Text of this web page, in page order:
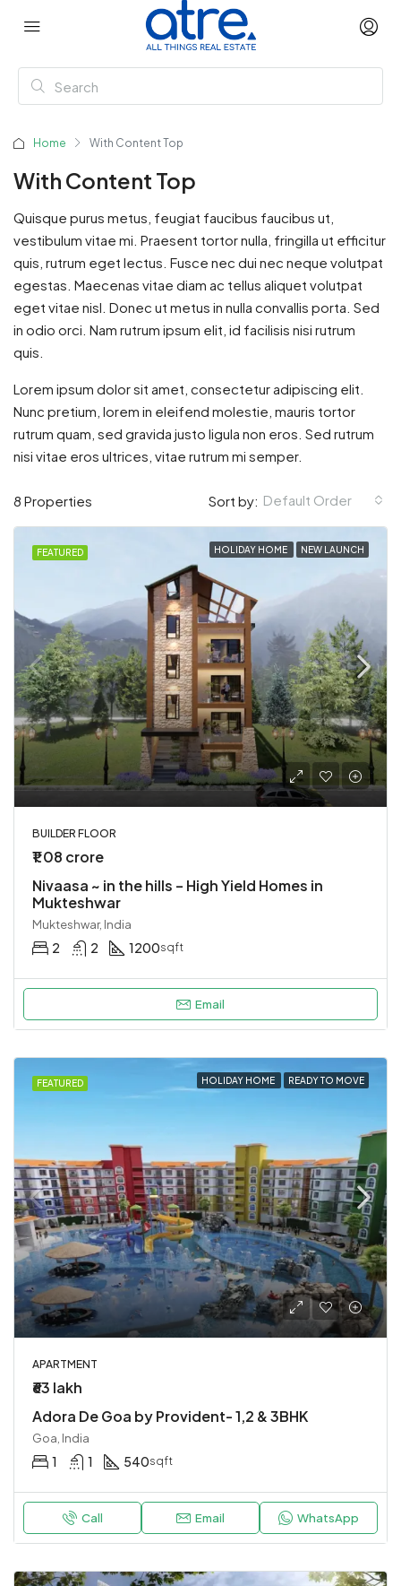
Home With Content Top
With Content Top
Quisque purus metus, feugiat faucibus faucibus ut,
vestibulum vitae mi. Praesent tortor nulla, fringilla ut efficitur
quis, rutrum eget lectus. Fusce nec dui nec neque volutpat
egestas. Maecenas vitae diam ac tellus aliquet volutpat
eget vitae nisl. Donec ut metus in nulla convallis porta. Sed
in odio orci. Nam rutrum ipsum elit, id facilisis nisi rutrum
quis.
Lorem ipsum dolor sit amet, consectetur adipiscing elit.
Nunc pretium, lorem in eleifend molestie, mauris tortor
rutrum quam, sed gravida justo ligula non eros. Sed rutrum
nisi vitae eros ultrices, vitae rutrum mi semper.
8 Properties Sort by: Default Order
FEATURED HOLIDAY HOME NEW LAUNCH
BUILDER FLOOR
₹1.08 crore
Nivaasa ~ in the hills – High Yield Homes in
Mukteshwar
Mukteshwar, India
2 2 1200sqft
Email
FEATURED HOLIDAY HOME READY TO MOVE
APARTMENT
₹63 lakh
Adora De Goa by Provident- 1,2 & 3BHK
Goa, India
1 1 540sqft
Call Email WhatsApp